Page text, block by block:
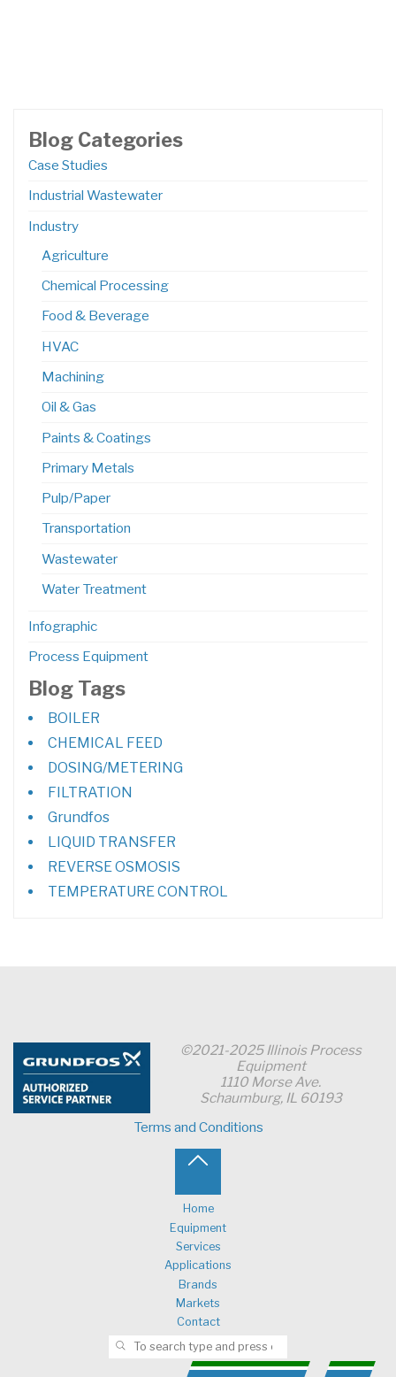
Blog Categories
Case Studies
Industrial Wastewater
Industry
Agriculture
Chemical Processing
Food & Beverage
HVAC
Machining
Oil & Gas
Paints & Coatings
Primary Metals
Pulp/Paper
Transportation
Wastewater
Water Treatment
Infographic
Process Equipment
Blog Tags
BOILER
CHEMICAL FEED
DOSING/METERING
FILTRATION
Grundfos
LIQUID TRANSFER
REVERSE OSMOSIS
TEMPERATURE CONTROL
©2021-2025 Illinois Process
Equipment
1110 Morse Ave.
Schaumburg, IL 60193
Terms and Conditions
Home
Equipment
Services
Applications
Brands
Markets
Contact
SEARCH
to
Top